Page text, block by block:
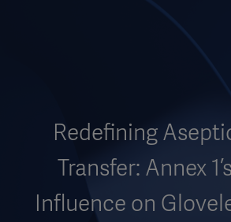
Redefining
Transfer: Annex 1’s
Influence on